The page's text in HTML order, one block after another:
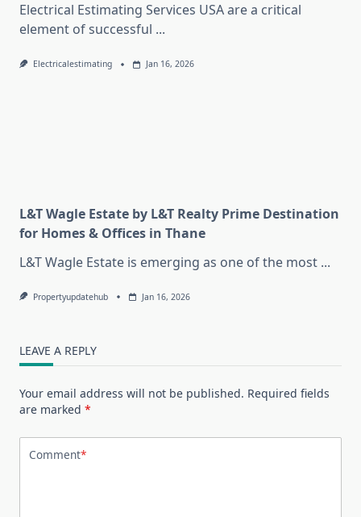
Electrical Estimating Services USA are a critical
element of successful ...
Electricalestimating Jan 16, 2026
L&T Wagle Estate by L&T Realty Prime Destination
for Homes & Offices in Thane
L&T Wagle Estate is emerging as one of the most ...
Propertyupdatehub Jan 16, 2026
LEAVE A REPLY
Your email address will not be published. Required fields
are marked *
Comment*